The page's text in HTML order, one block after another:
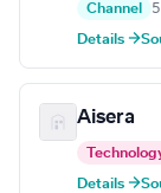
Channel
Details →
Aisera
Details →